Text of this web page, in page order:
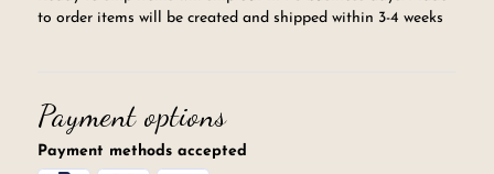
to order items will be created and shipped within 3-4 weeks
Payment options
Payment methods accepted